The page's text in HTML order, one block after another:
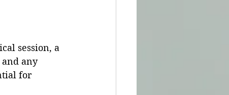
session, a
and any
for